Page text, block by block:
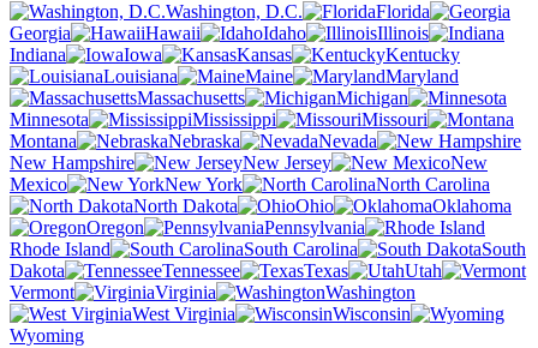
Washington, D.C.
Florida
Georgia
Hawaii Idaho
Illinois
Indiana
Iowa Kansas
Kentucky
Louisiana
Maine
Maryland
Massachusetts
Michigan
Minnesota
Mississippi
Missouri
Montana
Nebraska
Nevada
New Hampshire
New Jersey
New
Mexico
New York
North Carolina
North Dakota
Ohio
Oklahoma
Oregon
Pennsylvania
Rhode Island
South Carolina
South
Dakota
Tennessee Texas
Utah
Vermont
Virginia
Washington
West Virginia
Wisconsin
Wyoming